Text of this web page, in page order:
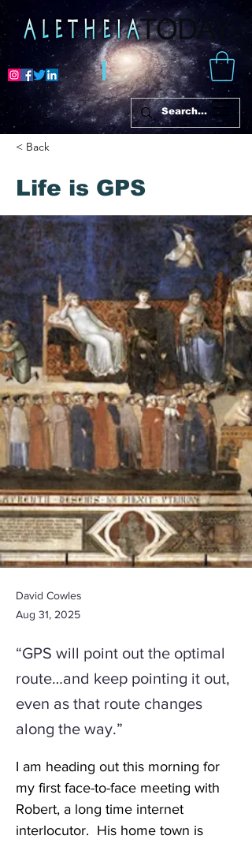
< Back
Life is GPS
David Cowles
Aug 31, 2025
“GPS will point out the optimal
route…and keep pointing it out,
even as that route changes
along the way.”
I am heading out this morning for
my first face-to-face meeting with
Robert, a long time internet
interlocutor.  His home town is